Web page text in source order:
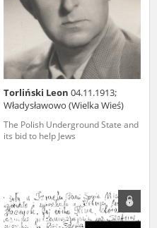
Torliński Leon 04.11.1913;
Władysławowo (Wielka Wieś)
The Polish Underground State and
its bid to help Jews